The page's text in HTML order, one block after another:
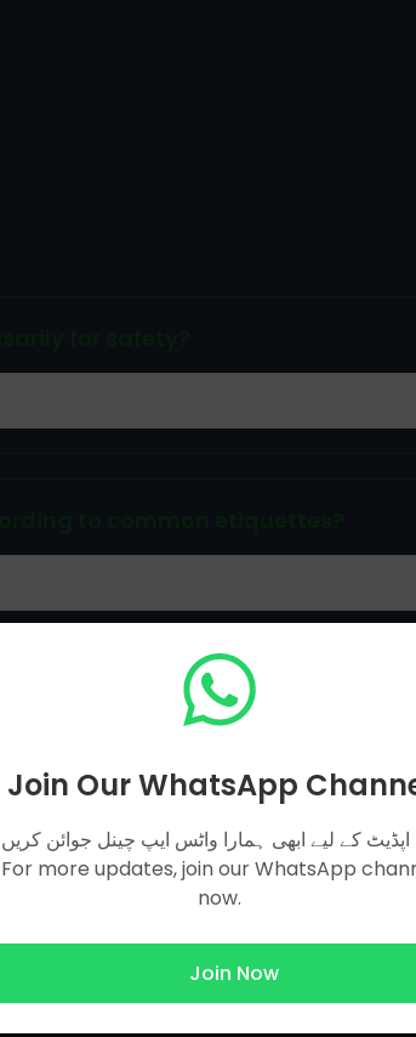
Join Our WhatsApp
اپڈیٹ کے لیے ابھی ہمارا واٹس ایپ چینل جوائن
For more updates, join our WhatsApp
now.
Join Now